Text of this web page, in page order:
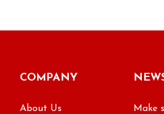
COMPANY
About Us
Make